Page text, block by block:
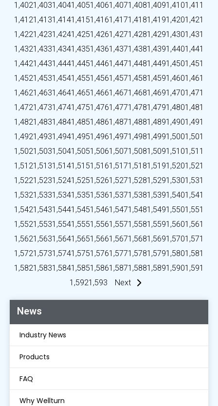
News
Industry News
Products
FAQ
Why Wellturn
1,4021,4031,4041,4051,4061,4071,4081,4091,4101,411
1,4121,4131,4141,4151,4161,4171,4181,4191,4201,421
1,4221,4231,4241,4251,4261,4271,4281,4291,4301,431
1,4321,4331,4341,4351,4361,4371,4381,4391,4401,441
1,4421,4431,4441,4451,4461,4471,4481,4491,4501,451
1,4521,4531,4541,4551,4561,4571,4581,4591,4601,461
1,4621,4631,4641,4651,4661,4671,4681,4691,4701,471
1,4721,4731,4741,4751,4761,4771,4781,4791,4801,481
1,4821,4831,4841,4851,4861,4871,4881,4891,4901,491
1,4921,4931,4941,4951,4961,4971,4981,4991,5001,501
1,5021,5031,5041,5051,5061,5071,5081,5091,5101,511
1,5121,5131,5141,5151,5161,5171,5181,5191,5201,521
1,5221,5231,5241,5251,5261,5271,5281,5291,5301,531
1,5321,5331,5341,5351,5361,5371,5381,5391,5401,541
1,5421,5431,5441,5451,5461,5471,5481,5491,5501,551
1,5521,5531,5541,5551,5561,5571,5581,5591,5601,561
1,5621,5631,5641,5651,5661,5671,5681,5691,5701,571
1,5721,5731,5741,5751,5761,5771,5781,5791,5801,581
1,5821,5831,5841,5851,5861,5871,5881,5891,5901,591
1,5921,593 Next